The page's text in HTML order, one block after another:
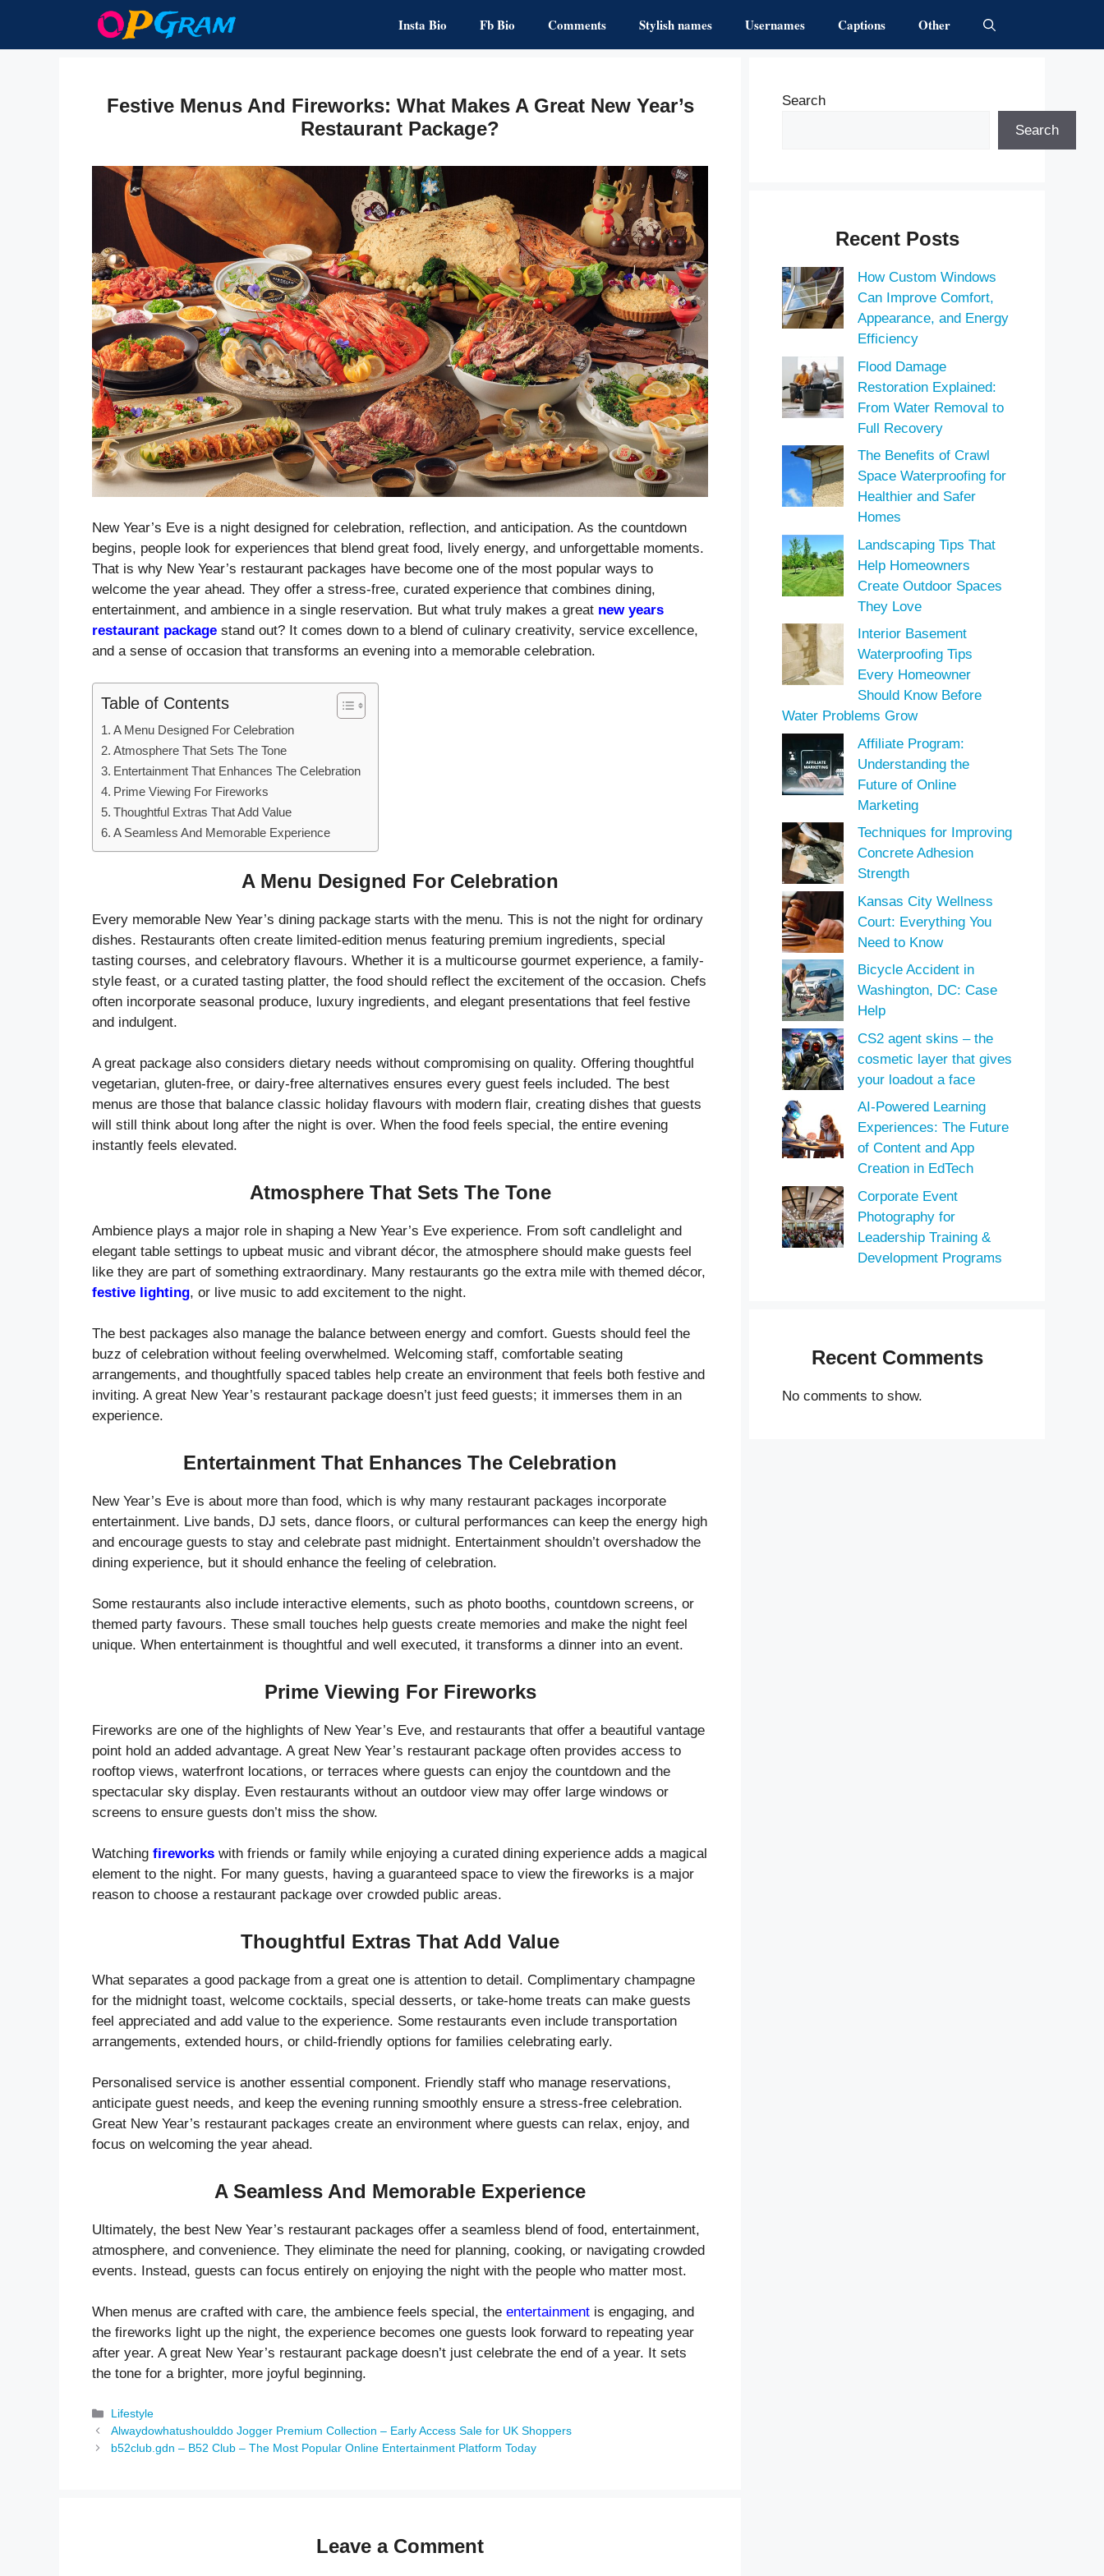
content
Insta Bio Fb Bio Comments Stylish names Usernames Captions Other
Festive Menus And Fireworks: What Makes A Great New Year’s
Restaurant Package?
New Year’s Eve is a night designed for celebration, reflection, and anticipation. As the countdown
begins, people look for experiences that blend great food, lively energy, and unforgettable moments.
That is why New Year’s restaurant packages have become one of the most popular ways to
welcome the year ahead. They offer a stress-free, curated experience that combines dining,
entertainment, and ambience in a single reservation. But what truly makes a great new years
restaurant package stand out? It comes down to a blend of culinary creativity, service excellence,
and a sense of occasion that transforms an evening into a memorable celebration.
Table of Contents
A Menu Designed For Celebration
Atmosphere That Sets The Tone
Entertainment That Enhances The Celebration
Prime Viewing For Fireworks
Thoughtful Extras That Add Value
A Seamless And Memorable Experience
A Menu Designed For Celebration
Every memorable New Year’s dining package starts with the menu. This is not the night for ordinary
dishes. Restaurants often create limited-edition menus featuring premium ingredients, special
tasting courses, and celebratory flavours. Whether it is a multicourse gourmet experience, a family-
style feast, or a curated tasting platter, the food should reflect the excitement of the occasion. Chefs
often incorporate seasonal produce, luxury ingredients, and elegant presentations that feel festive
and indulgent.
A great package also considers dietary needs without compromising on quality. Offering thoughtful
vegetarian, gluten-free, or dairy-free alternatives ensures every guest feels included. The best
menus are those that balance classic holiday flavours with modern flair, creating dishes that guests
will still think about long after the night is over. When the food feels special, the entire evening
instantly feels elevated.
Atmosphere That Sets The Tone
Ambience plays a major role in shaping a New Year’s Eve experience. From soft candlelight and
elegant table settings to upbeat music and vibrant décor, the atmosphere should make guests feel
like they are part of something extraordinary. Many restaurants go the extra mile with themed décor,
festive lighting, or live music to add excitement to the night.
The best packages also manage the balance between energy and comfort. Guests should feel the
buzz of celebration without feeling overwhelmed. Welcoming staff, comfortable seating
arrangements, and thoughtfully spaced tables help create an environment that feels both festive and
inviting. A great New Year’s restaurant package doesn’t just feed guests; it immerses them in an
experience.
Entertainment That Enhances The Celebration
New Year’s Eve is about more than food, which is why many restaurant packages incorporate
entertainment. Live bands, DJ sets, dance floors, or cultural performances can keep the energy high
and encourage guests to stay and celebrate past midnight. Entertainment shouldn’t overshadow the
dining experience, but it should enhance the feeling of celebration.
Some restaurants also include interactive elements, such as photo booths, countdown screens, or
themed party favours. These small touches help guests create memories and make the night feel
unique. When entertainment is thoughtful and well executed, it transforms a dinner into an event.
Prime Viewing For Fireworks
Fireworks are one of the highlights of New Year’s Eve, and restaurants that offer a beautiful vantage
point hold an added advantage. A great New Year’s restaurant package often provides access to
rooftop views, waterfront locations, or terraces where guests can enjoy the countdown and the
spectacular sky display. Even restaurants without an outdoor view may offer large windows or
screens to ensure guests don’t miss the show.
Watching fireworks with friends or family while enjoying a curated dining experience adds a magical
element to the night. For many guests, having a guaranteed space to view the fireworks is a major
reason to choose a restaurant package over crowded public areas.
Thoughtful Extras That Add Value
What separates a good package from a great one is attention to detail. Complimentary champagne
for the midnight toast, welcome cocktails, special desserts, or take-home treats can make guests
feel appreciated and add value to the experience. Some restaurants even include transportation
arrangements, extended hours, or child-friendly options for families celebrating early.
Personalised service is another essential component. Friendly staff who manage reservations,
anticipate guest needs, and keep the evening running smoothly ensure a stress-free celebration.
Great New Year’s restaurant packages create an environment where guests can relax, enjoy, and
focus on welcoming the year ahead.
A Seamless And Memorable Experience
Ultimately, the best New Year’s restaurant packages offer a seamless blend of food, entertainment,
atmosphere, and convenience. They eliminate the need for planning, cooking, or navigating crowded
events. Instead, guests can focus entirely on enjoying the night with the people who matter most.
When menus are crafted with care, the ambience feels special, the entertainment is engaging, and
the fireworks light up the night, the experience becomes one guests look forward to repeating year
after year. A great New Year’s restaurant package doesn’t just celebrate the end of a year. It sets
the tone for a brighter, more joyful beginning.
Categories
Lifestyle
Alwaydowhatushoulddo Jogger Premium Collection – Early Access Sale for UK Shoppers
b52club.gdn – B52 Club – The Most Popular Online Entertainment Platform Today
Leave a Comment
Search
Search
Recent Posts
How Custom Windows
Can Improve Comfort,
Appearance, and Energy
Efficiency
Flood Damage
Restoration Explained:
From Water Removal to
Full Recovery
The Benefits of Crawl
Space Waterproofing for
Healthier and Safer
Homes
Landscaping Tips That
Help Homeowners
Create Outdoor Spaces
They Love
Interior Basement
Waterproofing Tips
Every Homeowner
Should Know Before
Water Problems Grow
Affiliate Program:
Understanding the
Future of Online
Marketing
Techniques for Improving
Concrete Adhesion
Strength
Kansas City Wellness
Court: Everything You
Need to Know
Bicycle Accident in
Washington, DC: Case
Help
CS2 agent skins – the
cosmetic layer that gives
your loadout a face
AI-Powered Learning
Experiences: The Future
of Content and App
Creation in EdTech
Corporate Event
Photography for
Leadership Training &
Development Programs
Recent Comments
No comments to show.